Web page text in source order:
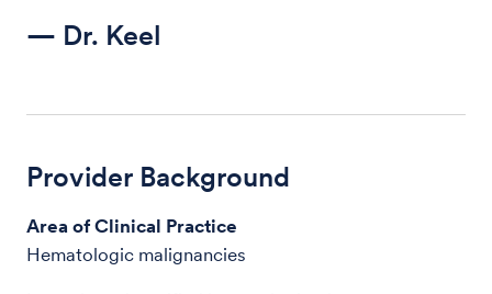
— Dr. Keel
Provider Background
Area of Clinical Practice
Hematologic malignancies